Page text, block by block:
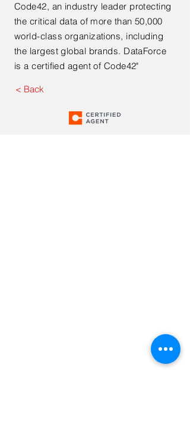
Code42, an industry leader protecting
the critical data of more than 50,000
world-class organizations, including
the largest global brands. DataForce
is a certified agent of Code42"
< Back